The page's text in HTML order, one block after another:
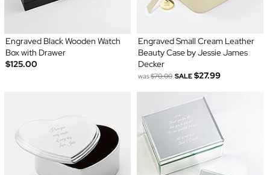
Engraved Black Wooden Watch
Box with Drawer
$125.00
Engraved Small Cream Leather
Beauty Case by Jessie James
Decker
was$70.00 SALE $27.99